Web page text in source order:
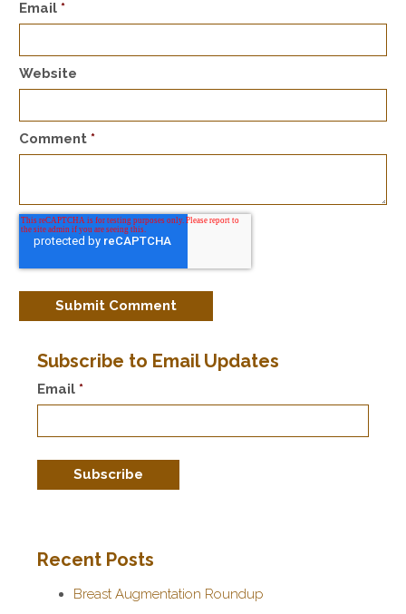
Email *
Website
Comment *
Subscribe to Email Updates
Email *
Recent Posts
Breast Augmentation Roundup